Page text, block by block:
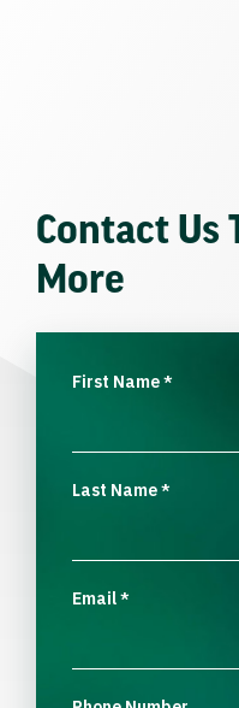
Contact Us
More
First Name*
Last Name*
Email*